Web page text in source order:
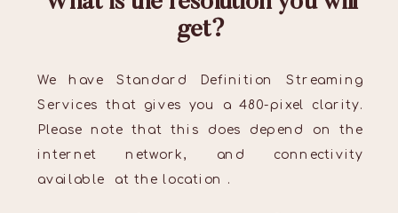
get?
We have Standard Definition Streaming
Services that gives you a 480-pixel clarity.
Please note that this does depend on the
internet network, and connectivity
available at the location .